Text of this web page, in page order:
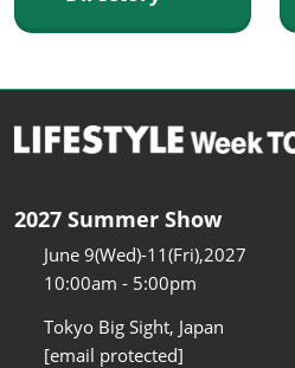
2027 Summer Show
June 9(Wed)-11(Fri),2027
10:00am - 5:00pm
Tokyo Big Sight, Japan
[email protected]